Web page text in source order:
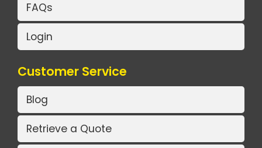
FAQs
Login
Customer Service
Blog
Retrieve a Quote